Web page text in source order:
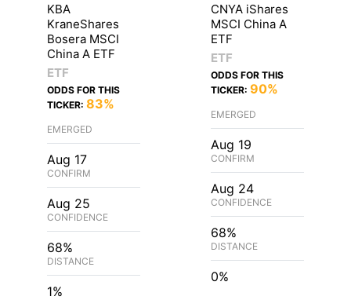
KBA
KraneShares
Bosera MSCI
China A ETF
ETF
ODDS FOR THIS
TICKER: 83%
EMERGED
Aug 17
CONFIRM
Aug 25
CONFIDENCE
68%
DISTANCE
1%
CNYA iShares
MSCI China A
ETF
ETF
ODDS FOR THIS
TICKER: 90%
EMERGED
Aug 19
CONFIRM
Aug 24
CONFIDENCE
68%
DISTANCE
0%